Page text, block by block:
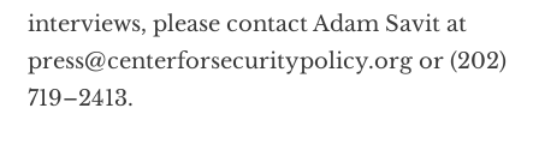
interviews, please contact Adam Savit at
press@centerforsecuritypolicy.orgor (202)
719–2413.